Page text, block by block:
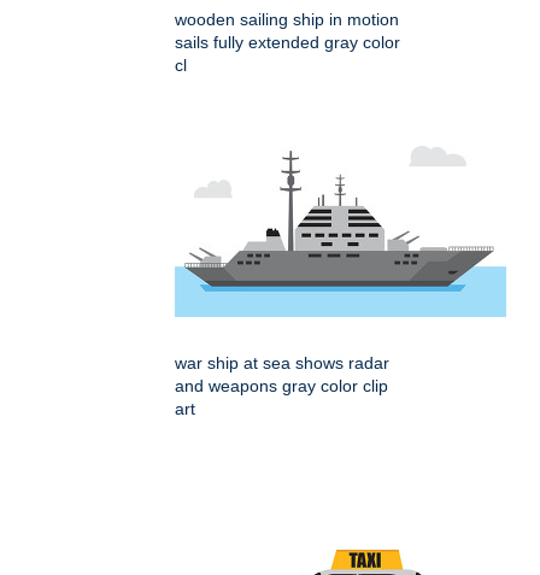
wooden sailing ship in motion
sails fully extended gray color
cl
war ship at sea shows radar
and weapons gray color clip
art